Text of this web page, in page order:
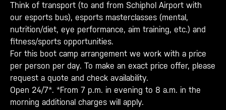
Think of transport (to and from Schiphol Airport with
our esports bus), esports masterclasses (mental,
nutrition/diet, eye performance, aim training, etc.) and
fitness/sports opportunities.
For this boot camp arrangement we work with a price
per person per day. To make an exact price offer, please
request a quote and check availability.
Open 24/7*. *From 7 p.m. in evening to 8 a.m. in the
morning additional charges will apply.